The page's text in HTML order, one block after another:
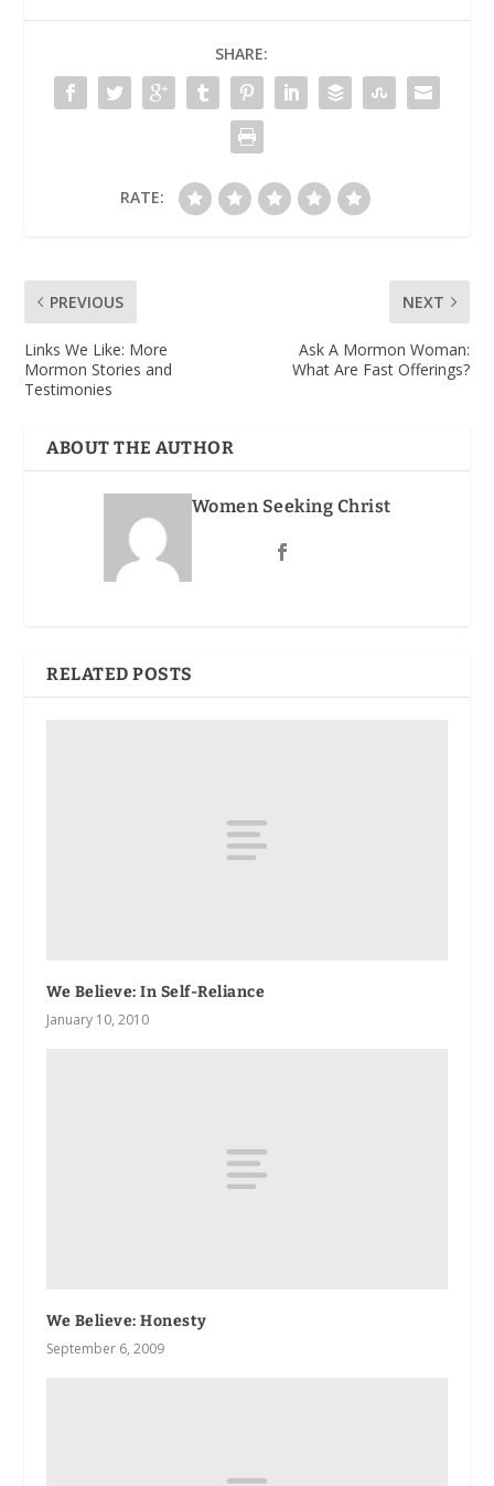
SHARE:
RATE:
PREVIOUS
Links We Like: More
Mormon Stories and
Testimonies
NEXT
Ask A Mormon Woman:
What Are Fast Offerings?
ABOUT THE AUTHOR
Women Seeking Christ
RELATED POSTS
We Believe: In Self-Reliance
January 10, 2010
We Believe: Honesty
September 6, 2009